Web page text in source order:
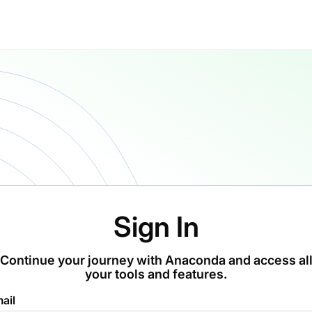
Sign In
Continue your journey with Anaconda and access all
your tools and features.